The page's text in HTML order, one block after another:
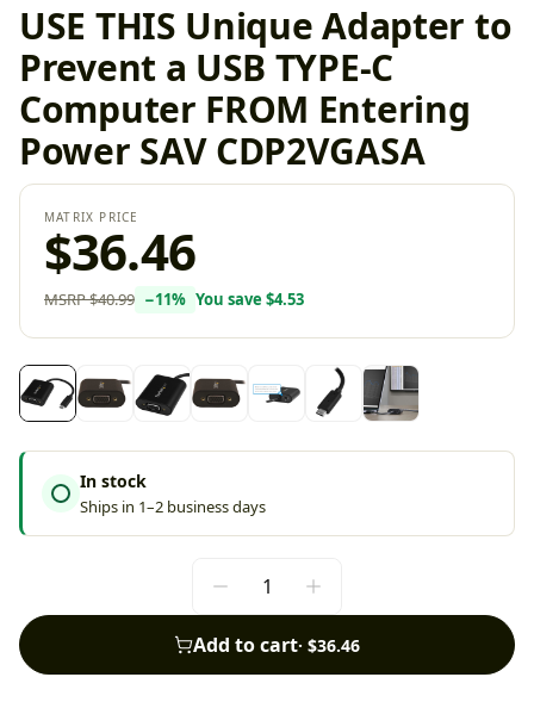
USE THIS Unique Adapter to
Prevent a USB TYPE-C
Computer FROM Entering
Power SAV CDP2VGASA
MATRIX PRICE
$36.46
MSRP$40.99 −11% You save $4.53
In stock
Ships in 1–2 business days
Add to cart· $36.46